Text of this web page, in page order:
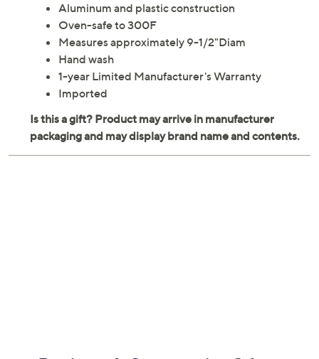
Aluminum and plastic construction
Oven-safe to 300F
Measures approximately 9-1/2"Diam
Hand wash
1-year Limited Manufacturer's Warranty
Imported